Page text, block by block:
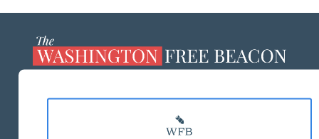
MASTHEAD